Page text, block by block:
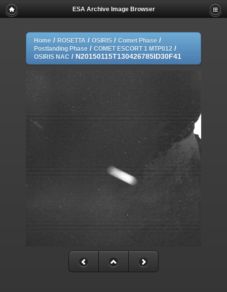
ESA Archive Image Browser
Home / ROSETTA / OSIRIS / Comet Phase /
Postlanding Phase / COMET ESCORT 1 MTP012 /
OSIRIS NAC / N20150115T130426785ID30F41